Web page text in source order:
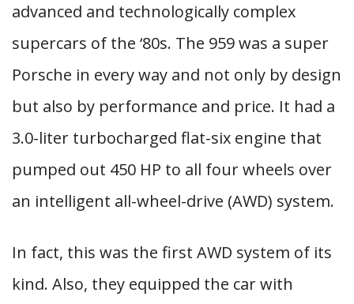
advanced and technologically complex
supercars of the ‘80s. The 959 was a super
Porsche in every way and not only by design
but also by performance and price. It had a
3.0-liter turbocharged flat-six engine that
pumped out 450 HP to all four wheels over
an intelligent all-wheel-drive (AWD) system.
In fact, this was the first AWD system of its
kind. Also, they equipped the car with